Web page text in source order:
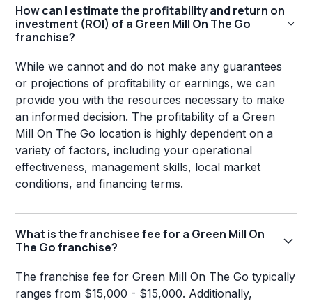
How can I estimate the profitability and return on
investment (ROI) of a Green Mill On The Go
franchise?
While we cannot and do not make any guarantees
or projections of profitability or earnings, we can
provide you with the resources necessary to make
an informed decision. The profitability of a Green
Mill On The Go location is highly dependent on a
variety of factors, including your operational
effectiveness, management skills, local market
conditions, and financing terms.
What is the franchisee fee for a Green Mill On
The Go franchise?
The franchise fee for Green Mill On The Go typically
ranges from $15,000 - $15,000. Additionally,